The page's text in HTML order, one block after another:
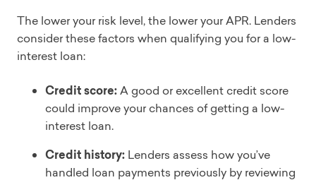
The lower your risk level, the lower your APR. Lenders
consider these factors when qualifying you for a low-
interest loan:
Credit score:A good or excellent credit score
could improve your chances of getting a low-
interest loan.
Credit history: Lenders assess how you’ve
handled loan payments previously by reviewing